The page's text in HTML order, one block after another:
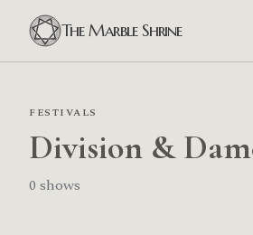
The Marble Shrine
FESTIVALS
Division &
0 shows